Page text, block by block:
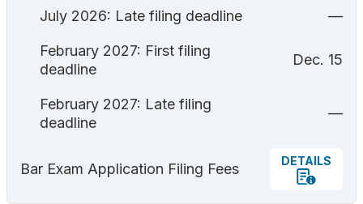
July 2026: Late filing deadline —
February 2027: First filing
deadline
Dec. 15
February 2027: Late filing
deadline
—
Bar Exam Application Filing Fees
DETAILS